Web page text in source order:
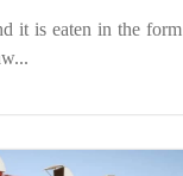
it is eaten in the form